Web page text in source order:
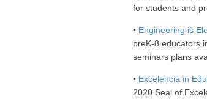
for students and
• Engineering is
preK-8 educators
seminars plans
• Excelencia in
2020 Seal of